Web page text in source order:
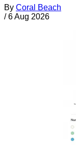
By Coral Beach
/ 6 Aug 2026